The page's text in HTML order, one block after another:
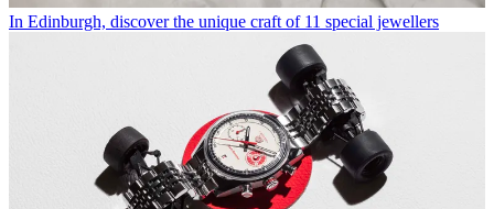
In Edinburgh, discover the unique craft of 11 special jewellers